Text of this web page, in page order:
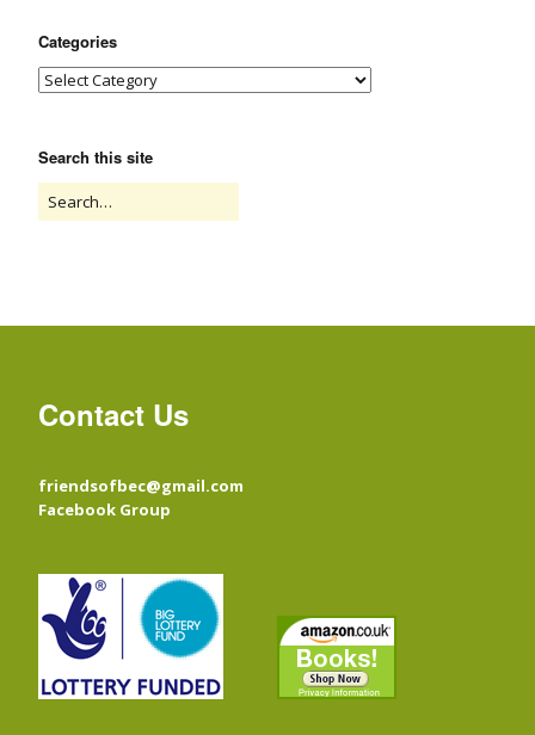
Categories
Search this site
Contact Us
friendsofbec@gmail.com
Facebook Group